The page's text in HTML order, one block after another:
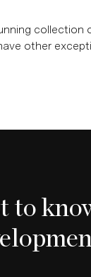
collection
other
to